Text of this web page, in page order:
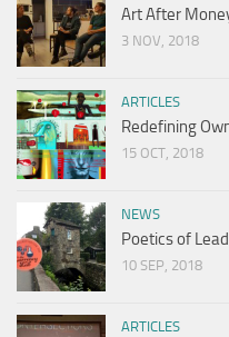
Art After
3 NOV, 2018
ARTICLES
Redefining
15 OCT, 2018
NEWS
Poetics of
10 SEP, 2018
ARTICLES